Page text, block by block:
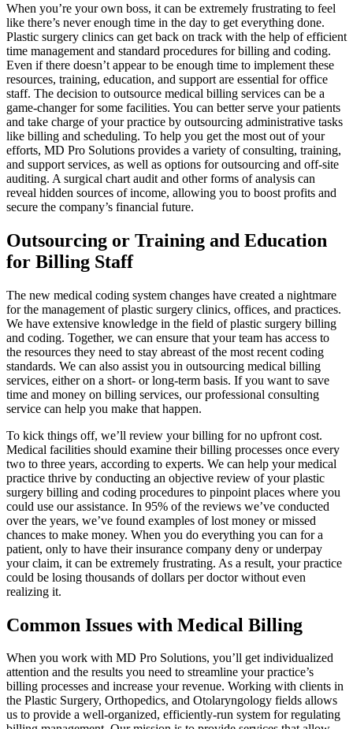
When you’re your own boss, it can be extremely frustrating to feel
like there’s never enough time in the day to get everything done.
Plastic surgery clinics can get back on track with the help of efficient
time management and standard procedures for billing and coding.
Even if there doesn’t appear to be enough time to implement these
resources, training, education, and support are essential for office
staff. The decision to outsource medical billing services can be a
game-changer for some facilities. You can better serve your patients
and take charge of your practice by outsourcing administrative tasks
like billing and scheduling. To help you get the most out of your
efforts, MD Pro Solutions provides a variety of consulting, training,
and support services, as well as options for outsourcing and off-site
auditing. A surgical chart audit and other forms of analysis can
reveal hidden sources of income, allowing you to boost profits and
secure the company’s financial future.
Outsourcing or Training and Education
for Billing Staff
The new medical coding system changes have created a nightmare
for the management of plastic surgery clinics, offices, and practices.
We have extensive knowledge in the field of plastic surgery billing
and coding. Together, we can ensure that your team has access to
the resources they need to stay abreast of the most recent coding
standards. We can also assist you in outsourcing medical billing
services, either on a short- or long-term basis. If you want to save
time and money on billing services, our professional consulting
service can help you make that happen.
To kick things off, we’ll review your billing for no upfront cost.
Medical facilities should examine their billing processes once every
two to three years, according to experts. We can help your medical
practice thrive by conducting an objective review of your plastic
surgery billing and coding procedures to pinpoint places where you
could use our assistance. In 95% of the reviews we’ve conducted
over the years, we’ve found examples of lost money or missed
chances to make money. When you do everything you can for a
patient, only to have their insurance company deny or underpay
your claim, it can be extremely frustrating. As a result, your practice
could be losing thousands of dollars per doctor without even
realizing it.
Common Issues with Medical Billing
When you work with MD Pro Solutions, you’ll get individualized
attention and the results you need to streamline your practice’s
billing processes and increase your revenue. Working with clients in
the Plastic Surgery, Orthopedics, and Otolaryngology fields allows
us to provide a well-organized, efficiently-run system for regulating